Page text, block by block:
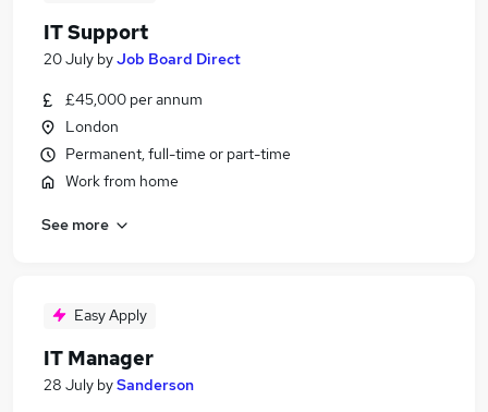
IT Support
20 July byJob Board Direct
£45,000 per annum
London
Permanent, full-time or part-time
Work from home
See more
Easy Apply
IT Manager
28 July bySanderson